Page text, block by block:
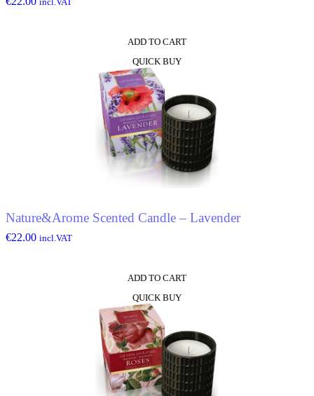
ADD TO CART
QUICK BUY
Nature&Arome Scented Candle – Lavender
€22.00 incl.VAT
ADD TO CART
QUICK BUY